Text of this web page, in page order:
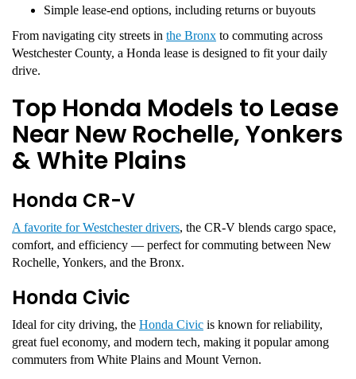
Simple lease-end options, including returns or buyouts
From navigating city streets in the Bronx to commuting across
Westchester County, a Honda lease is designed to fit your daily
drive.
Top Honda Models to Lease
Near New Rochelle, Yonkers
& White Plains
Honda CR-V
A favorite for Westchester drivers, the CR-V blends cargo space,
comfort, and efficiency — perfect for commuting between New
Rochelle, Yonkers, and the Bronx.
Honda Civic
Ideal for city driving, the Honda Civic is known for reliability,
great fuel economy, and modern tech, making it popular among
commuters from White Plains and Mount Vernon.